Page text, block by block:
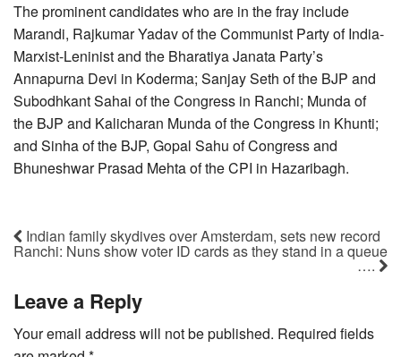
The prominent candidates who are in the fray include
Marandi, Rajkumar Yadav of the Communist Party of India-
Marxist-Leninist and the Bharatiya Janata Party’s
Annapurna Devi in Koderma; Sanjay Seth of the BJP and
Subodhkant Sahai of the Congress in Ranchi; Munda of
the BJP and Kalicharan Munda of the Congress in Khunti;
and Sinha of the BJP, Gopal Sahu of Congress and
Bhuneshwar Prasad Mehta of the CPI in Hazaribagh.
Indian family skydives over Amsterdam, sets new record
Ranchi: Nuns show voter ID cards as they stand in a queue
….
Leave a Reply
Your email address will not be published. Required fields